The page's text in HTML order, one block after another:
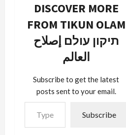
charged
criminal
offenses
can meet
unfettered.
security
must
suffice with
DISCOVER MORE
FROM TIKUN OLAM
תיקון עולם إصلاح
العالم
Subscribe to get the latest
posts sent to your email.
Type your email…
Subscribe